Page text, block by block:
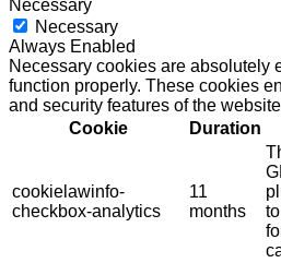
Necessary
Necessary
Always Enabled
Necessary cookies are absolutely
function properly. These cookies
and security features of the
Cookie
Duration
cookielawinfo-
checkbox-analytics
11
months